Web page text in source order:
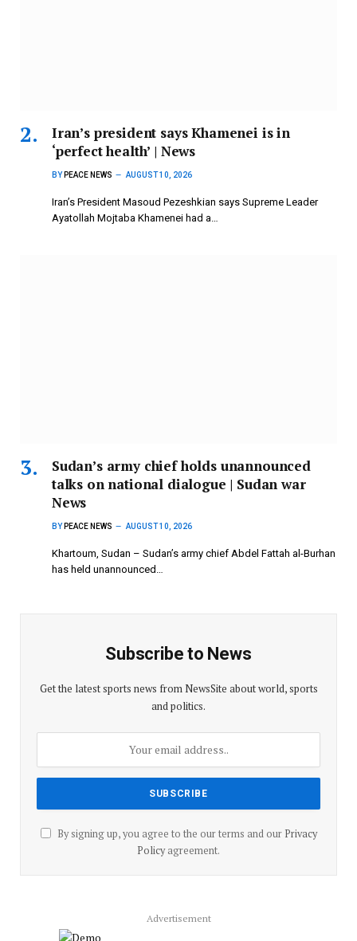
Iran’s president says Khamenei is in
‘perfect health’ | News
BY PEACE NEWS AUGUST 10, 2026
Iran’s President Masoud Pezeshkian says Supreme Leader
Ayatollah Mojtaba Khamenei had a…
Sudan’s army chief holds unannounced
talks on national dialogue | Sudan war
News
BY PEACE NEWS AUGUST 10, 2026
Khartoum, Sudan – Sudan’s army chief Abdel Fattah al-Burhan
has held unannounced…
Subscribe to News
Get the latest sports news from NewsSite about world, sports
and politics.
By signing up, you agree to the our terms and our Privacy
Policyagreement.
Advertisement